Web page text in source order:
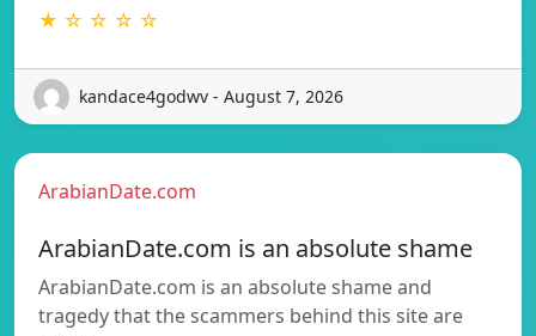
★ ☆ ☆ ☆ ☆
kandace4godwv - August 7, 2026
ArabianDate.com
ArabianDate.com is an absolute shame
ArabianDate.com is an absolute shame and
tragedy that the scammers behind this site are